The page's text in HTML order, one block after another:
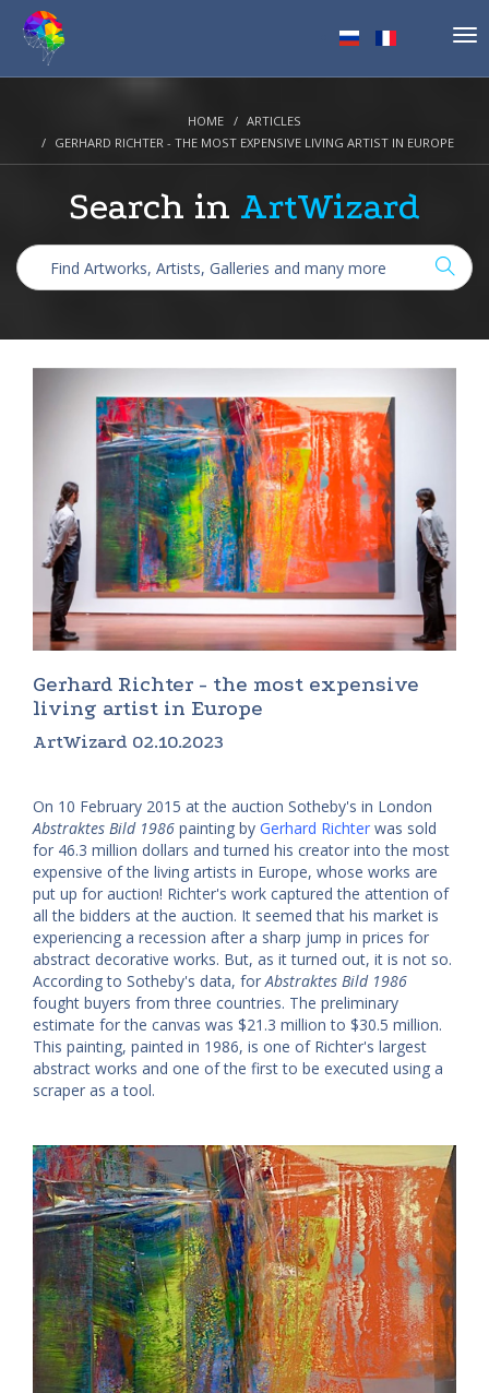
HOME
ARTICLES
GERHARD RICHTER - THE MOST EXPENSIVE LIVING ARTIST IN EUROPE
Search in ArtWizard
Gerhard Richter - the most expensive
living artist in Europe
ArtWizard 02.10.2023
On 10 February 2015 at the auction Sotheby's in London
Abstraktes Bild 1986 painting by Gerhard Richter was sold
for 46.3 million dollars and turned his creator into the most
expensive of the living artists in Europe, whose works are
put up for auction! Richter's work captured the attention of
all the bidders at the auction. It seemed that his market is
experiencing a recession after a sharp jump in prices for
abstract decorative works. But, as it turned out, it is not so.
According to Sotheby's data, forAbstraktes Bild 1986
fought buyers from three countries. The preliminary
estimate for the canvas was $21.3 million to $30.5 million.
This painting, painted in 1986, is one of Richter's largest
abstract works and one of the first to be executed using a
scraper as a tool.